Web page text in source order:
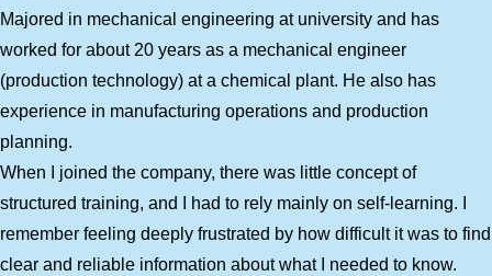
Majored in mechanical engineering at university and has
worked for about 20 years as a mechanical engineer
(production technology) at a chemical plant. He also has
experience in manufacturing operations and production
planning.
When I joined the company, there was little concept of
structured training, and I had to rely mainly on self-learning. I
remember feeling deeply frustrated by how difficult it was to find
clear and reliable information about what I needed to know.